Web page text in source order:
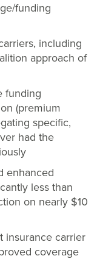
funding
including
approach of
funding
(premium
specific,
had the
enhanced
less than
on nearly $10
insurance carrier
coverage